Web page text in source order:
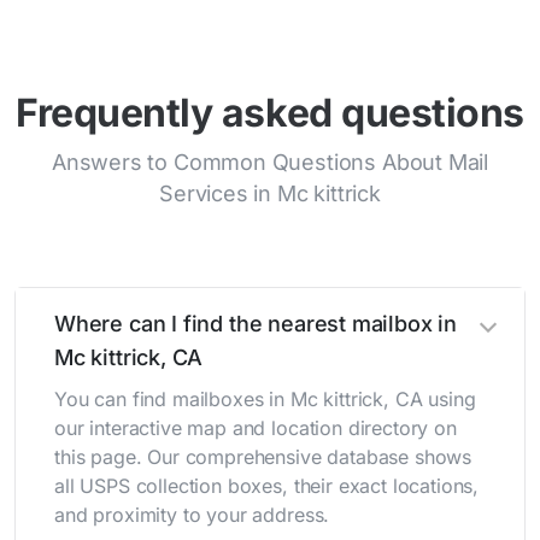
Frequently asked questions
Answers to Common Questions About Mail
Services in Mc kittrick
Where can I find the nearest mailbox in
Mc kittrick, CA
You can find mailboxes in Mc kittrick, CA using
our interactive map and location directory on
this page. Our comprehensive database shows
all USPS collection boxes, their exact locations,
and proximity to your address.